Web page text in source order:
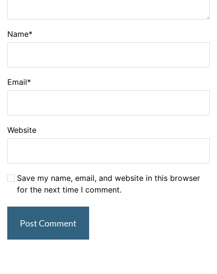
Name*
Email*
Website
Save my name, email, and website in this browser
for the next time I comment.